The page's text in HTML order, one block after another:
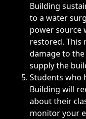
Building
to a water
power source
restored. This
damage to
supply the
Students who
Building will
about their
monitor your